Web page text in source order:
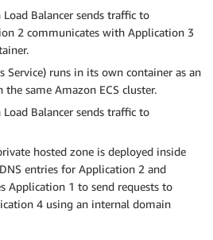
Balancer sends traffic to
2 communicates with Application 3
Service) runs in its own container as an
the same Amazon ECS cluster.
Balancer sends traffic to
hosted zone is deployed inside
entries for Application 2 and
Application 1 to send requests to
4 using an internal domain